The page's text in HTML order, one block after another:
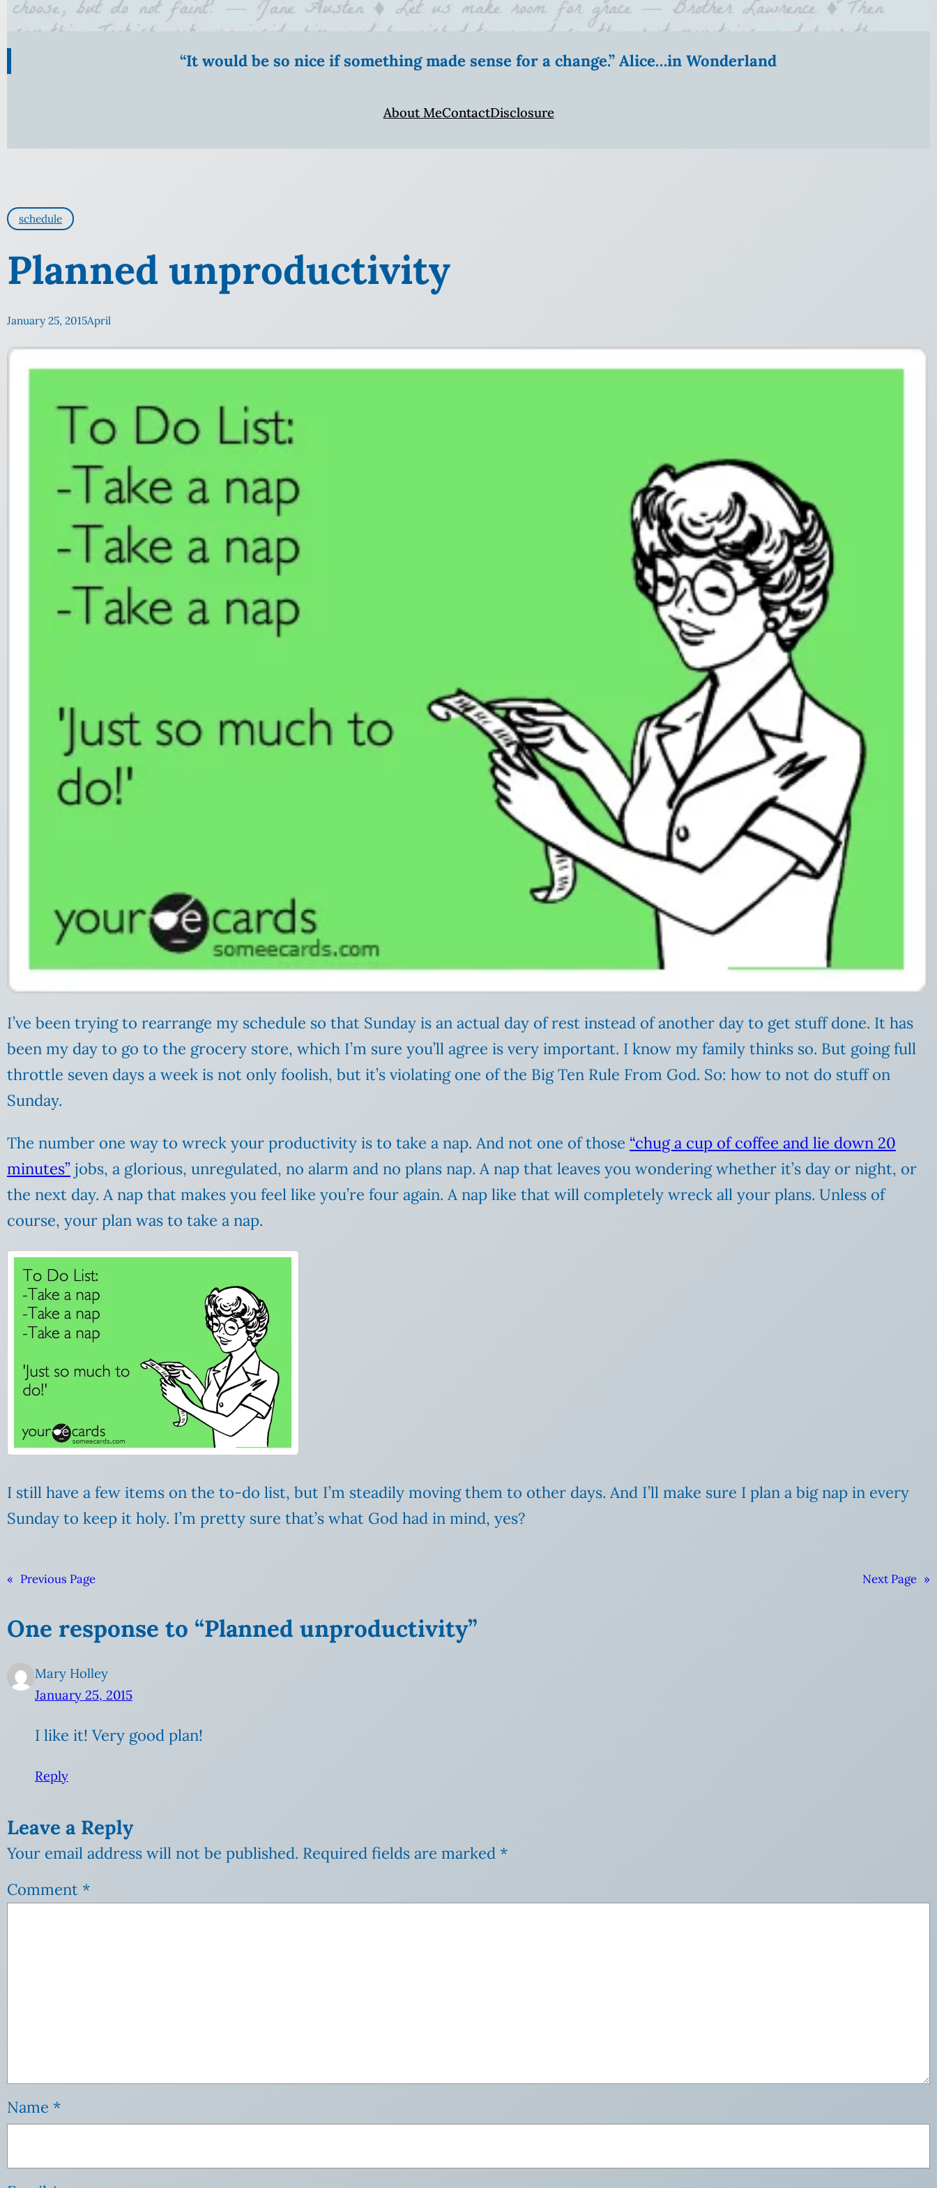
“It would be so nice if something made sense for a change.” Alice…in Wonderland
About MeContactDisclosure
schedule
Planned unproductivity
January 25, 2015April
I’ve been trying to rearrange my schedule so that Sunday is an actual day of rest instead of another day to get stuff done. It has
been my day to go to the grocery store, which I’m sure you’ll agree is very important. I know my family thinks so. But going full
throttle seven days a week is not only foolish, but it’s violating one of the Big Ten Rule From God. So: how to not do stuff on
Sunday.
The number one way to wreck your productivity is to take a nap. And not one of those “chug a cup of coffee and lie down 20
minutes” jobs, a glorious, unregulated, no alarm and no plans nap. A nap that leaves you wondering whether it’s day or night, or
the next day. A nap that makes you feel like you’re four again. A nap like that will completely wreck all your plans. Unless of
course, your plan was to take a nap.
I still have a few items on the to-do list, but I’m steadily moving them to other days. And I’ll make sure I plan a big nap in every
Sunday to keep it holy. I’m pretty sure that’s what God had in mind, yes?
« Previous Page Next Page »
One response to “Planned unproductivity”
Mary Holley
January 25, 2015
I like it! Very good plan!
Reply
Leave a Reply
Your email address will not be published. Required fields are marked *
Comment *
Name *